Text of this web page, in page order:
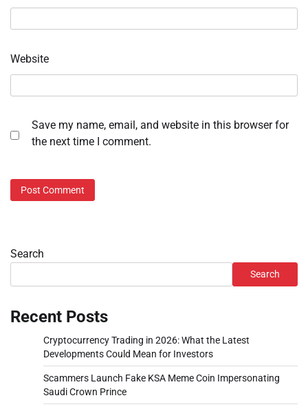
Website
Save my name, email, and website in this browser for
the next time I comment.
Search
Search
Recent Posts
Cryptocurrency Trading in 2026: What the Latest
Developments Could Mean for Investors
Scammers Launch Fake KSA Meme Coin Impersonating
Saudi Crown Prince